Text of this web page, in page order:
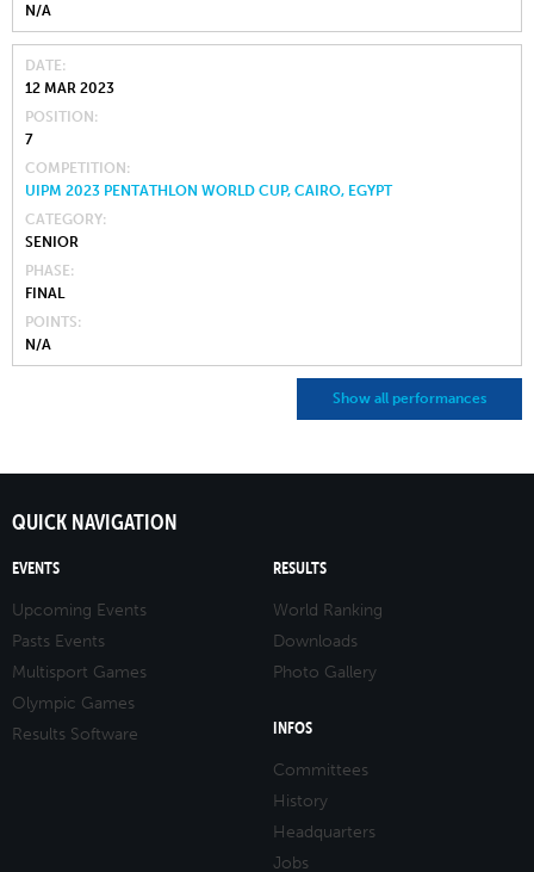
N/A
DATE
12 MAR 2023
POSITION
7
COMPETITION
UIPM 2023 PENTATHLON WORLD CUP, CAIRO, EGYPT
CATEGORY
SENIOR
PHASE
FINAL
POINTS
N/A
Show all performances
QUICK NAVIGATION
EVENTS
Upcoming Events
Pasts Events
Multisport Games
Olympic Games
Results Software
RESULTS
World Ranking
Downloads
Photo Gallery
INFOS
Committees
History
Headquarters
Jobs